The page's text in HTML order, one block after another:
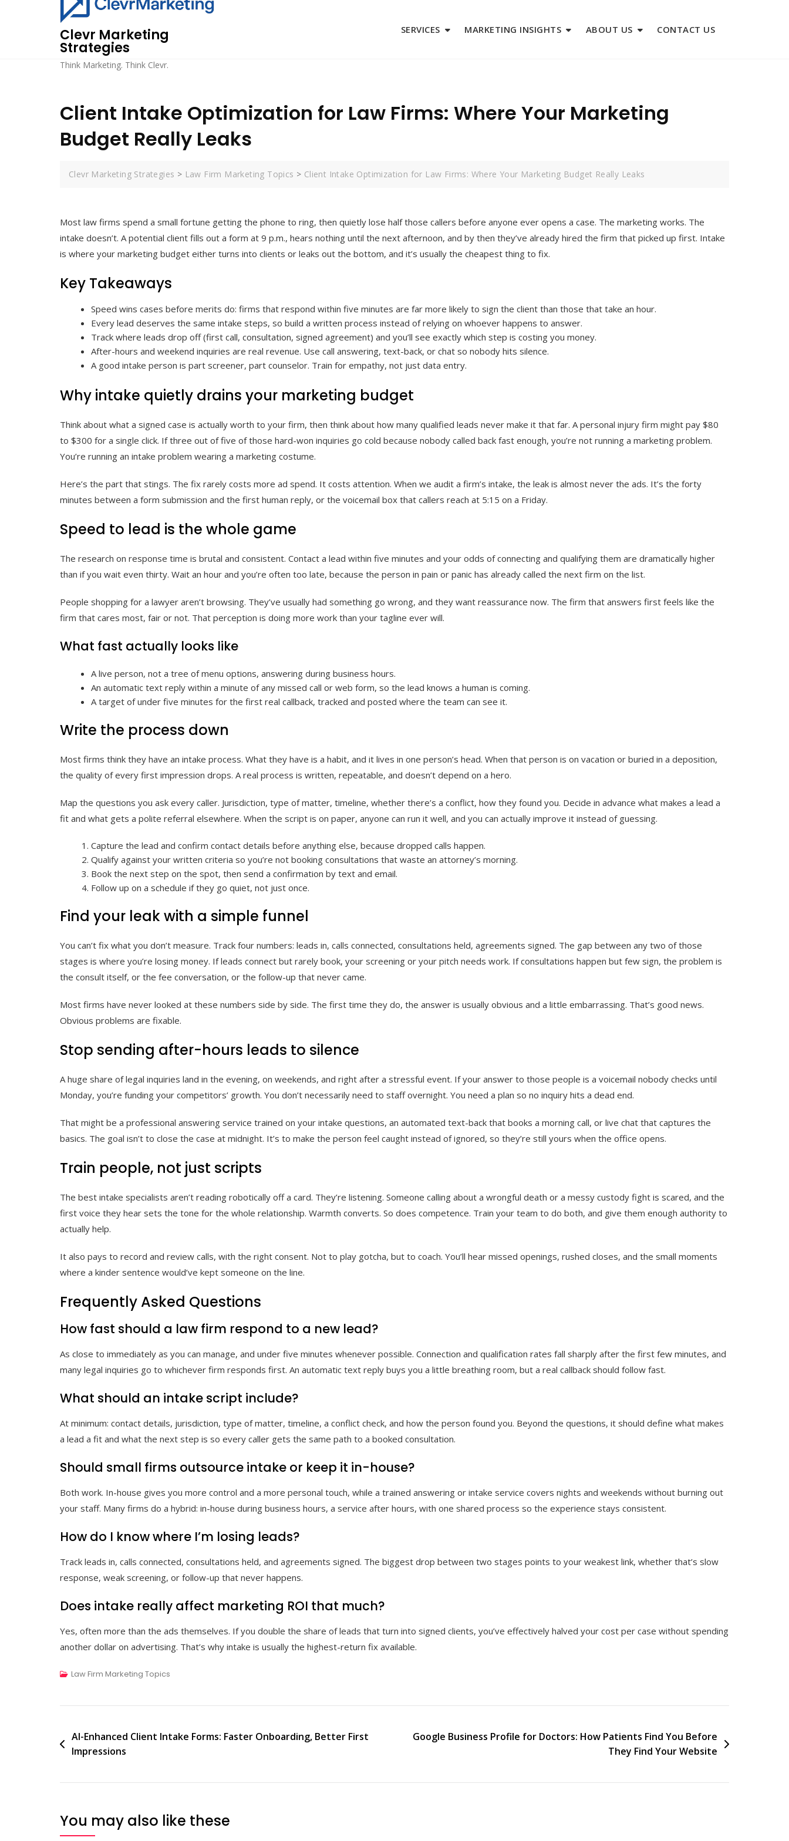
Clevr Marketing
Strategies
Think Marketing. Think Clevr.
SERVICES MARKETING INSIGHTS ABOUT US CONTACT US
Client Intake Optimization for Law Firms: Where Your Marketing
Budget Really Leaks
Clevr Marketing Strategies > Law Firm Marketing Topics > Client Intake Optimization for Law Firms: Where Your Marketing Budget Really Leaks
Most law firms spend a small fortune getting the phone to ring, then quietly lose half those callers before anyone ever opens a case. The marketing works. The
intake doesn’t. A potential client fills out a form at 9 p.m., hears nothing until the next afternoon, and by then they’ve already hired the firm that picked up first. Intake
is where your marketing budget either turns into clients or leaks out the bottom, and it’s usually the cheapest thing to fix.
Key Takeaways
Speed wins cases before merits do: firms that respond within five minutes are far more likely to sign the client than those that take an hour.
Every lead deserves the same intake steps, so build a written process instead of relying on whoever happens to answer.
Track where leads drop off (first call, consultation, signed agreement) and you’ll see exactly which step is costing you money.
After-hours and weekend inquiries are real revenue. Use call answering, text-back, or chat so nobody hits silence.
A good intake person is part screener, part counselor. Train for empathy, not just data entry.
Why intake quietly drains your marketing budget
Think about what a signed case is actually worth to your firm, then think about how many qualified leads never make it that far. A personal injury firm might pay $80
to $300 for a single click. If three out of five of those hard-won inquiries go cold because nobody called back fast enough, you’re not running a marketing problem.
You’re running an intake problem wearing a marketing costume.
Here’s the part that stings. The fix rarely costs more ad spend. It costs attention. When we audit a firm’s intake, the leak is almost never the ads. It’s the forty
minutes between a form submission and the first human reply, or the voicemail box that callers reach at 5:15 on a Friday.
Speed to lead is the whole game
The research on response time is brutal and consistent. Contact a lead within five minutes and your odds of connecting and qualifying them are dramatically higher
than if you wait even thirty. Wait an hour and you’re often too late, because the person in pain or panic has already called the next firm on the list.
People shopping for a lawyer aren’t browsing. They’ve usually had something go wrong, and they want reassurance now. The firm that answers first feels like the
firm that cares most, fair or not. That perception is doing more work than your tagline ever will.
What fast actually looks like
A live person, not a tree of menu options, answering during business hours.
An automatic text reply within a minute of any missed call or web form, so the lead knows a human is coming.
A target of under five minutes for the first real callback, tracked and posted where the team can see it.
Write the process down
Most firms think they have an intake process. What they have is a habit, and it lives in one person’s head. When that person is on vacation or buried in a deposition,
the quality of every first impression drops. A real process is written, repeatable, and doesn’t depend on a hero.
Map the questions you ask every caller. Jurisdiction, type of matter, timeline, whether there’s a conflict, how they found you. Decide in advance what makes a lead a
fit and what gets a polite referral elsewhere. When the script is on paper, anyone can run it well, and you can actually improve it instead of guessing.
Capture the lead and confirm contact details before anything else, because dropped calls happen.
Qualify against your written criteria so you’re not booking consultations that waste an attorney’s morning.
Book the next step on the spot, then send a confirmation by text and email.
Follow up on a schedule if they go quiet, not just once.
Find your leak with a simple funnel
You can’t fix what you don’t measure. Track four numbers: leads in, calls connected, consultations held, agreements signed. The gap between any two of those
stages is where you’re losing money. If leads connect but rarely book, your screening or your pitch needs work. If consultations happen but few sign, the problem is
the consult itself, or the fee conversation, or the follow-up that never came.
Most firms have never looked at these numbers side by side. The first time they do, the answer is usually obvious and a little embarrassing. That’s good news.
Obvious problems are fixable.
Stop sending after-hours leads to silence
A huge share of legal inquiries land in the evening, on weekends, and right after a stressful event. If your answer to those people is a voicemail nobody checks until
Monday, you’re funding your competitors’ growth. You don’t necessarily need to staff overnight. You need a plan so no inquiry hits a dead end.
That might be a professional answering service trained on your intake questions, an automated text-back that books a morning call, or live chat that captures the
basics. The goal isn’t to close the case at midnight. It’s to make the person feel caught instead of ignored, so they’re still yours when the office opens.
Train people, not just scripts
The best intake specialists aren’t reading robotically off a card. They’re listening. Someone calling about a wrongful death or a messy custody fight is scared, and the
first voice they hear sets the tone for the whole relationship. Warmth converts. So does competence. Train your team to do both, and give them enough authority to
actually help.
It also pays to record and review calls, with the right consent. Not to play gotcha, but to coach. You’ll hear missed openings, rushed closes, and the small moments
where a kinder sentence would’ve kept someone on the line.
Frequently Asked Questions
How fast should a law firm respond to a new lead?
As close to immediately as you can manage, and under five minutes whenever possible. Connection and qualification rates fall sharply after the first few minutes, and
many legal inquiries go to whichever firm responds first. An automatic text reply buys you a little breathing room, but a real callback should follow fast.
What should an intake script include?
At minimum: contact details, jurisdiction, type of matter, timeline, a conflict check, and how the person found you. Beyond the questions, it should define what makes
a lead a fit and what the next step is so every caller gets the same path to a booked consultation.
Should small firms outsource intake or keep it in-house?
Both work. In-house gives you more control and a more personal touch, while a trained answering or intake service covers nights and weekends without burning out
your staff. Many firms do a hybrid: in-house during business hours, a service after hours, with one shared process so the experience stays consistent.
How do I know where I’m losing leads?
Track leads in, calls connected, consultations held, and agreements signed. The biggest drop between two stages points to your weakest link, whether that’s slow
response, weak screening, or follow-up that never happens.
Does intake really affect marketing ROI that much?
Yes, often more than the ads themselves. If you double the share of leads that turn into signed clients, you’ve effectively halved your cost per case without spending
another dollar on advertising. That’s why intake is usually the highest-return fix available.
Law Firm Marketing Topics
Post
navigation
AI-Enhanced Client Intake Forms: Faster Onboarding, Better First
Impressions
Google Business Profile for Doctors: How Patients Find You Before
They Find Your Website
You may also like these